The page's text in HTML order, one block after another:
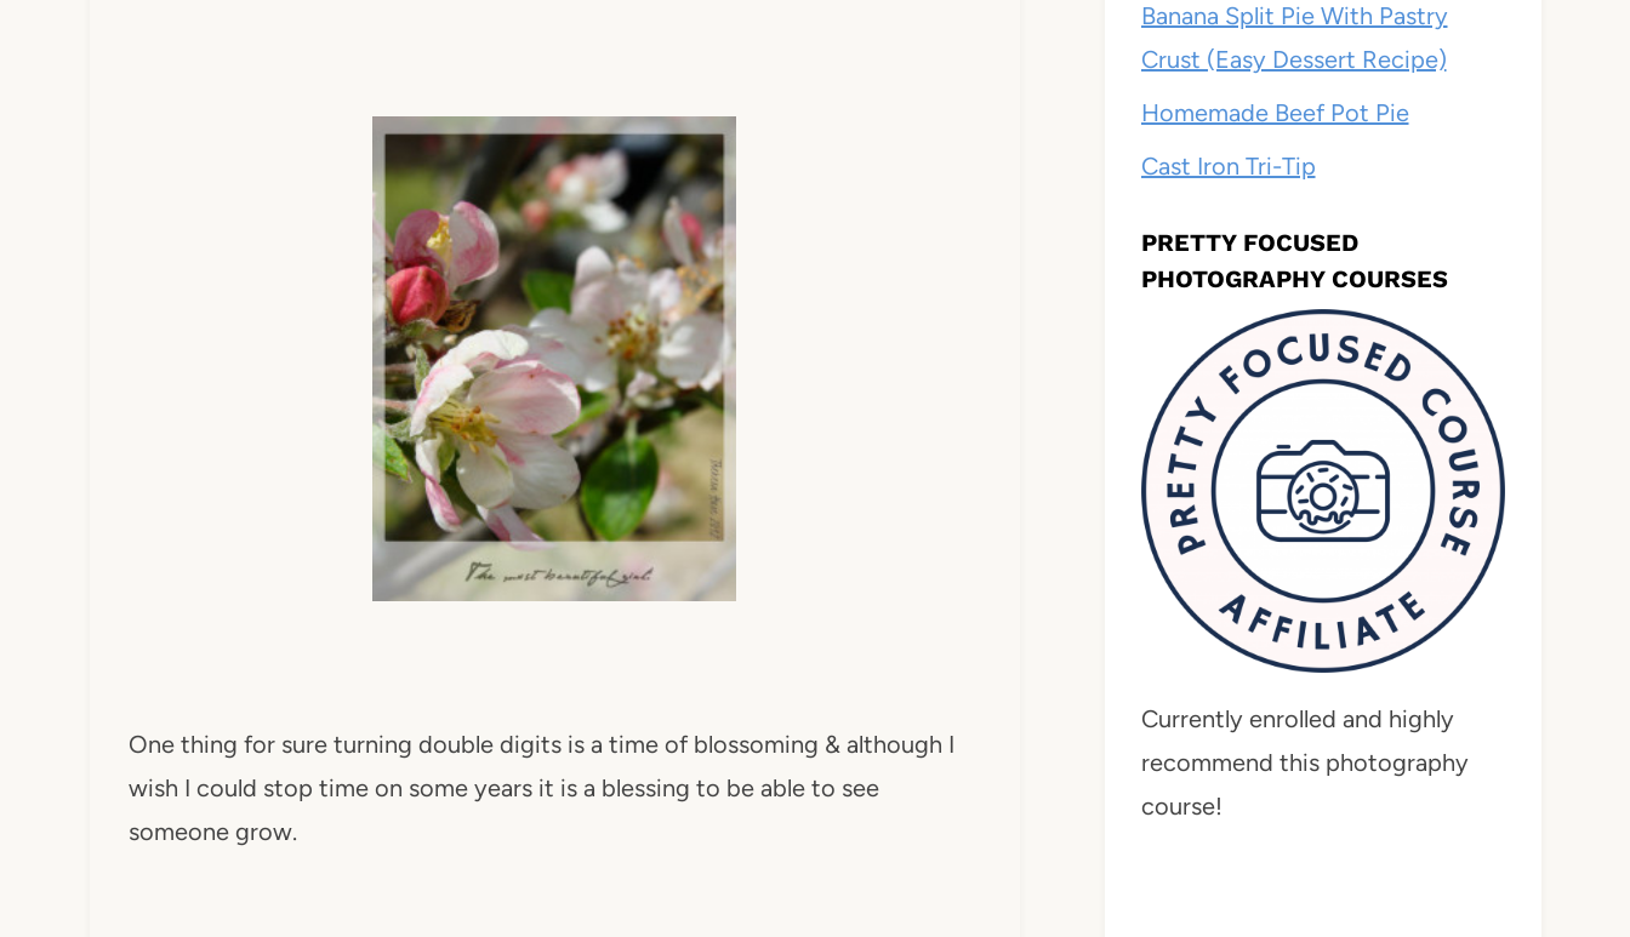
One thing for sure turning double digits is a time of blossoming & although I
wish I could stop time on some years it is a blessing to be able to see
someone grow.
Banana Split Pie With Pastry
Crust (Easy Dessert Recipe)
Homemade Beef Pot Pie
Cast Iron Tri-Tip
PRETTY FOCUSED
PHOTOGRAPHY COURSES
Currently enrolled and highly
recommend this photography
course!